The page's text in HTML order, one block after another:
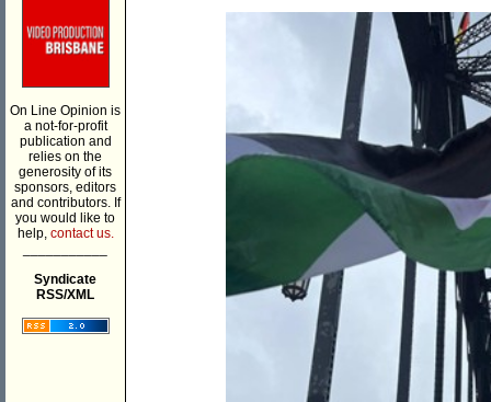
On Line Opinion is
a not-for-profit
publication and
relies on the
generosity of its
sponsors, editors
and contributors. If
you would like to
help, contact us.
Syndicate
RSS/XML